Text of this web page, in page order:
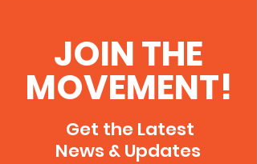
JOIN THE
MOVEMENT!
Get the Latest
News & Updates